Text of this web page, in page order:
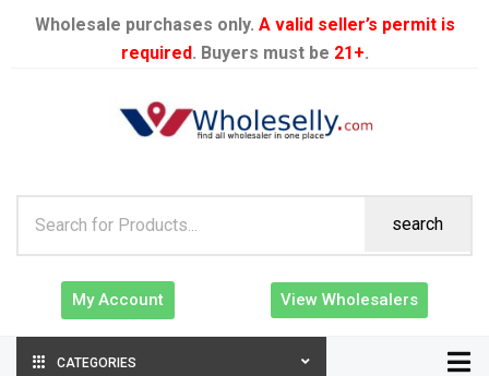
Wholesale purchases only. A valid seller’s permit is
required. Buyers must be 21+.
search
My Account View Wholesalers
CATEGORIES